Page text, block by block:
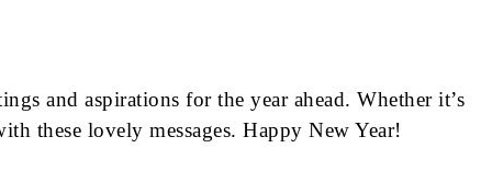
and aspirations for the year ahead. Whether it’s
these lovely messages. Happy New Year!